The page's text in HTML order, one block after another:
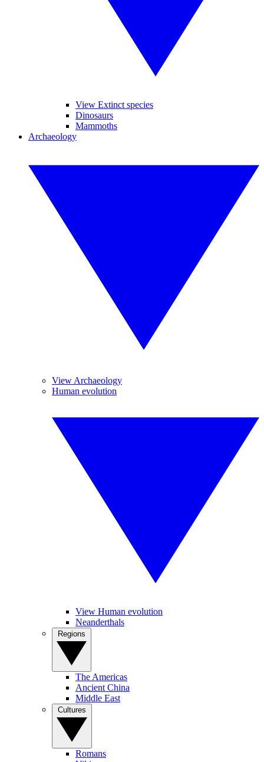
View Extinct species
Dinosaurs
Mammoths
Archaeology
View Archaeology
Human evolution
View Human evolution
Neanderthals
The Americas
Ancient China
Middle East
Romans